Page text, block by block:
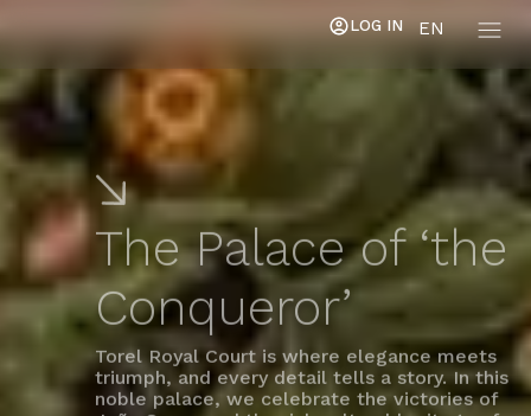
EN
LOG IN
The Palace of ‘the
Conqueror’
Torel Royal Court is where elegance meets
triumph, and every detail tells a story. In this
noble palace, we celebrate the victories of
João Sousa and the rich cultural heritage of
Guimarães.